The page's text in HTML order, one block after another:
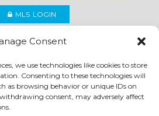
Consent
we use technologies like cookies to store
Consenting to these technologies will
as browsing behavior or unique IDs on
consent, may adversely affect
MLS LOGIN
| TERMS OF USE DMCA SITE FEEDBACK